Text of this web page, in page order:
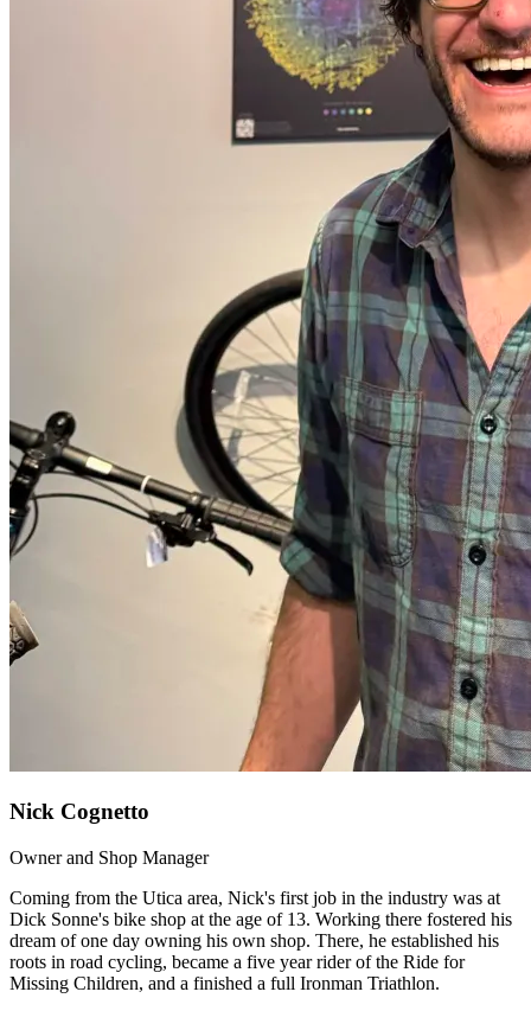
Nick Cognetto
Owner and Shop Manager
Coming from the Utica area, Nick's first job in the industry was at
Dick Sonne's bike shop at the age of 13. Working there fostered his
dream of one day owning his own shop. There, he established his
roots in road cycling, became a five year rider of the Ride for
Missing Children, and a finished a full Ironman Triathlon.